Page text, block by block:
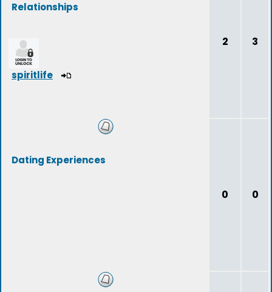
Relationships
spiritlife
2 3
Dating Experiences
0 0